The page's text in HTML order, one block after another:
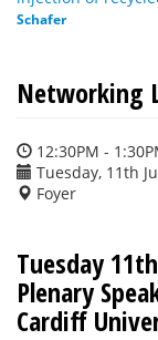
Schafer
Networking
12:30PM -
Tuesday, 11th
Foyer
Tuesday
Plenary
Cardiff